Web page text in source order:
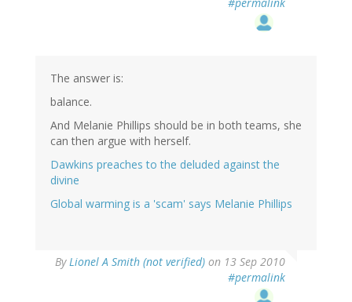
#permalink
The answer is:
balance.
And Melanie Phillips should be in both teams, she
can then argue with herself.
Dawkins preaches to the deluded against the
divine
Global warming is a 'scam' says Melanie Phillips
ByLionel A Smith (not verified) on 13 Sep 2010
#permalink